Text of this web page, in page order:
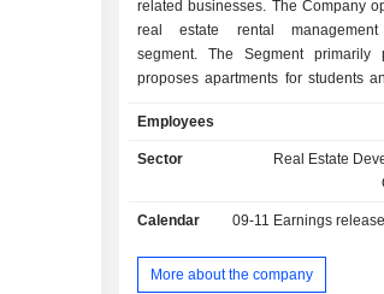
related businesses. The Company
real estate rental management
segment. The Segment primarily
proposes apartments for students
after completion. The Segment
rent collection agency services,
guarantees, real estate
work. The Company also offers
and engages in real estate sales.
Employees
Sector
Real Estate
Calendar 09-11 Earnings
More about the company